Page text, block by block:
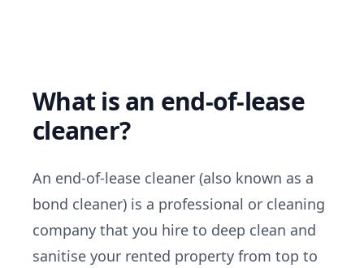
What is an end-of-lease
cleaner?
An end-of-lease cleaner (also known as a
bond cleaner) is a professional or cleaning
company that you hire to deep clean and
sanitise your rented property from top to